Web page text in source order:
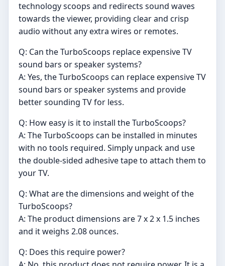
technology scoops and redirects sound waves
towards the viewer, providing clear and crisp
audio without any extra wires or remotes.
Q: Can the TurboScoops replace expensive TV
sound bars or speaker systems?
A: Yes, the TurboScoops can replace expensive TV
sound bars or speaker systems and provide
better sounding TV for less.
Q: How easy is it to install the TurboScoops?
A: The TurboScoops can be installed in minutes
with no tools required. Simply unpack and use
the double-sided adhesive tape to attach them to
your TV.
Q: What are the dimensions and weight of the
TurboScoops?
A: The product dimensions are 7 x 2 x 1.5 inches
and it weighs 2.08 ounces.
Q: Does this require power?